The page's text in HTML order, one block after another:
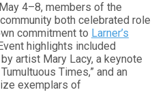
4–8, members of the
both celebrated role
commitment to Larner’s
highlights included
artist Mary Lacy, a keynote
Times,” and an
exemplars of